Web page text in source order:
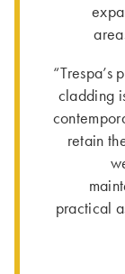
“Trespa’s
cladding
retain
practical